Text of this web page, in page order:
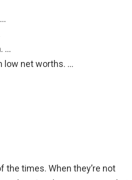
…
low net worths. …
the times. When they’re not